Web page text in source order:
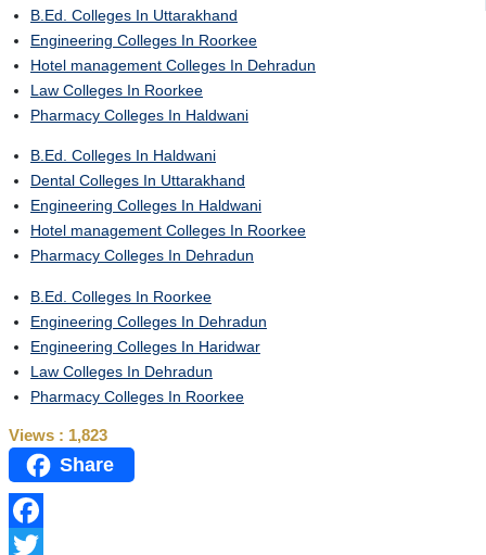
B.Ed. Colleges In Uttarakhand
Engineering Colleges In Roorkee
Hotel management Colleges In Dehradun
Law Colleges In Roorkee
Pharmacy Colleges In Haldwani
B.Ed. Colleges In Haldwani
Dental Colleges In Uttarakhand
Engineering Colleges In Haldwani
Hotel management Colleges In Roorkee
Pharmacy Colleges In Dehradun
B.Ed. Colleges In Roorkee
Engineering Colleges In Dehradun
Engineering Colleges In Haridwar
Law Colleges In Dehradun
Pharmacy Colleges In Roorkee
Views : 1,823
Share
Facebook